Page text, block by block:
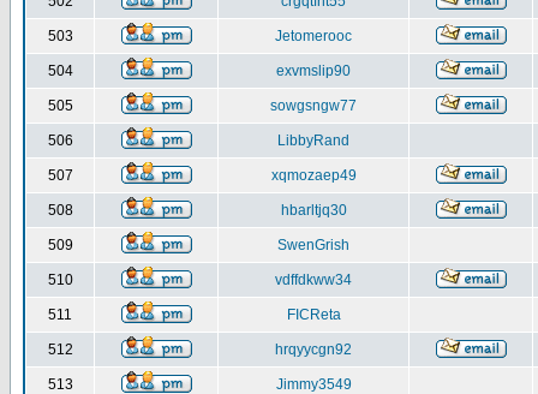
503 Jetomerooc
504 exvmslip90
505 sowgsngw77
506 LibbyRand
507 xqmozaep49
508 hbarltjq30
509 SwenGrish
510 vdffdkww34
511 FICReta
512 hrqyycgn92
513 Jimmy3549